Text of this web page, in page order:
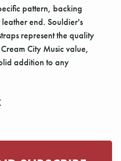
pattern, backing
end. Souldier's
represent the quality
City Music value,
addition to any